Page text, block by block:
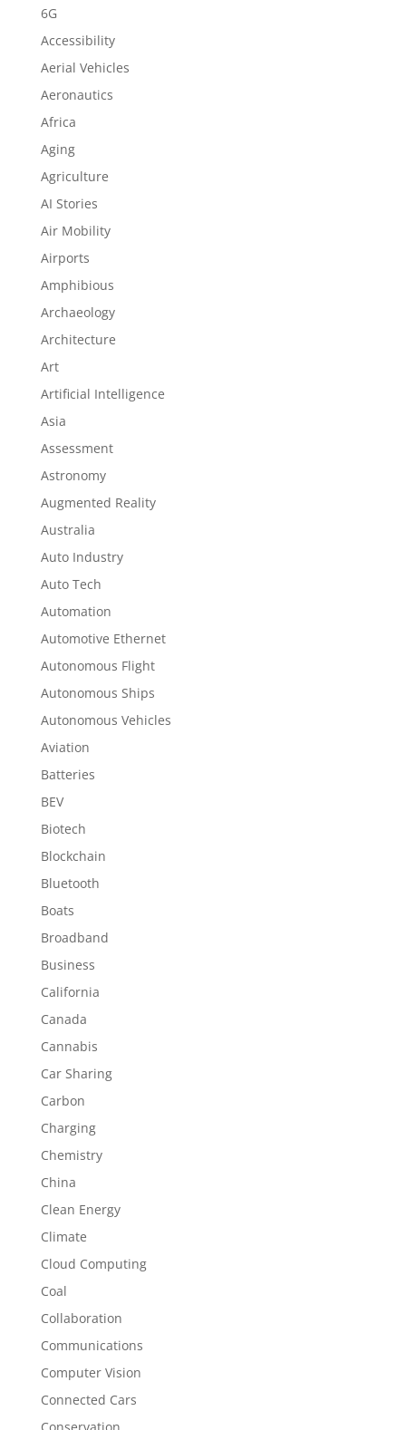
6G
Accessibility
Aerial Vehicles
Aeronautics
Africa
Aging
Agriculture
AI Stories
Air Mobility
Airports
Amphibious
Archaeology
Architecture
Art
Artificial Intelligence
Asia
Assessment
Astronomy
Augmented Reality
Australia
Auto Industry
Auto Tech
Automation
Automotive Ethernet
Autonomous Flight
Autonomous Ships
Autonomous Vehicles
Aviation
Batteries
BEV
Biotech
Blockchain
Bluetooth
Boats
Broadband
Business
California
Canada
Cannabis
Car Sharing
Carbon
Charging
Chemistry
China
Clean Energy
Climate
Cloud Computing
Coal
Collaboration
Communications
Computer Vision
Connected Cars